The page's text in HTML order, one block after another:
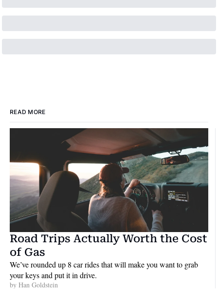
READ MORE
Road Trips Actually Worth the Cost
of Gas
We’ve rounded up 8 car rides that will make you want to grab
your keys and put it in drive.
by Han Goldstein